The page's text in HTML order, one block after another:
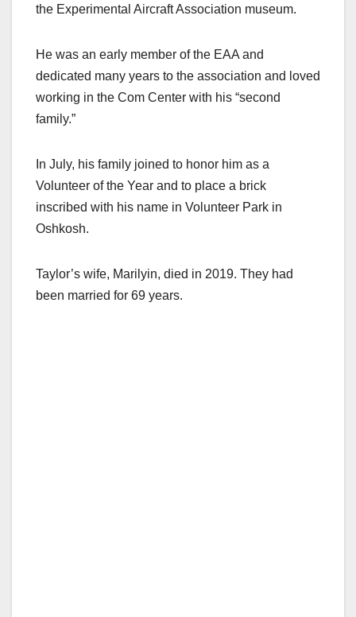
the Experimental Aircraft Association museum.
He was an early member of the EAA and
dedicated many years to the association and loved
working in the Com Center with his “second
family.”
In July, his family joined to honor him as a
Volunteer of the Year and to place a brick
inscribed with his name in Volunteer Park in
Oshkosh.
Taylor’s wife, Marilyin, died in 2019. They had
been married for 69 years.